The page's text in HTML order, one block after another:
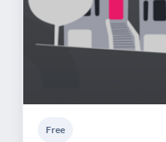
Free